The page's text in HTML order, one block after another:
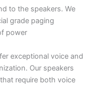
to the speakers. We
grade paging
power
exceptional voice and
Our speakers
require both voice